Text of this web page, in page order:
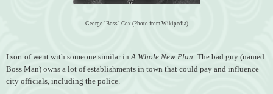
George "Boss" Cox (Photo from Wikipedia)
I sort of went with someone similar inA Whole New Plan. The bad guy (named
Boss Man) owns a lot of establishments in town that could pay and influence
city officials, including the police.